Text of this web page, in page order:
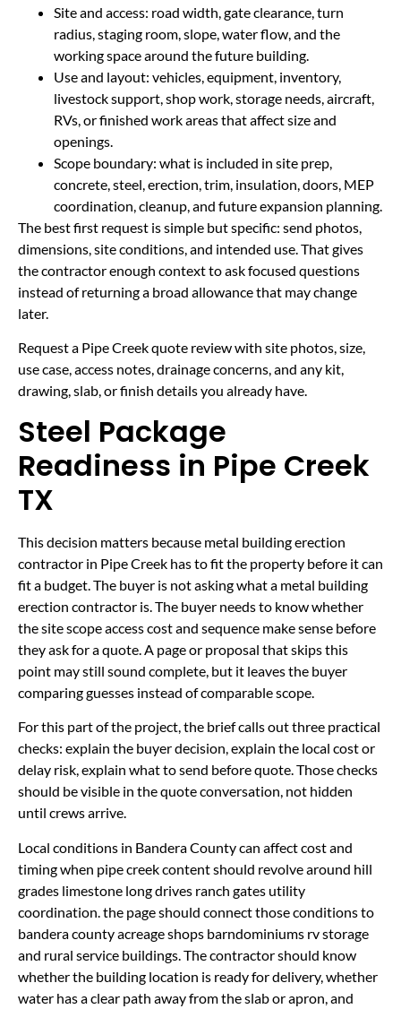
Site and access: road width, gate clearance, turn
radius, staging room, slope, water flow, and the
working space around the future building.
Use and layout: vehicles, equipment, inventory,
livestock support, shop work, storage needs, aircraft,
RVs, or finished work areas that affect size and
openings.
Scope boundary: what is included in site prep,
concrete, steel, erection, trim, insulation, doors, MEP
coordination, cleanup, and future expansion planning.
The best first request is simple but specific: send photos,
dimensions, site conditions, and intended use. That gives
the contractor enough context to ask focused questions
instead of returning a broad allowance that may change
later.
Request a Pipe Creek quote review with site photos, size,
use case, access notes, drainage concerns, and any kit,
drawing, slab, or finish details you already have.
Steel Package
Readiness in Pipe Creek
TX
This decision matters because metal building erection
contractor in Pipe Creek has to fit the property before it can
fit a budget. The buyer is not asking what a metal building
erection contractor is. The buyer needs to know whether
the site scope access cost and sequence make sense before
they ask for a quote. A page or proposal that skips this
point may still sound complete, but it leaves the buyer
comparing guesses instead of comparable scope.
For this part of the project, the brief calls out three practical
checks: explain the buyer decision, explain the local cost or
delay risk, explain what to send before quote. Those checks
should be visible in the quote conversation, not hidden
until crews arrive.
Local conditions in Bandera County can affect cost and
timing when pipe creek content should revolve around hill
grades limestone long drives ranch gates utility
coordination. the page should connect those conditions to
bandera county acreage shops barndominiums rv storage
and rural service buildings. The contractor should know
whether the building location is ready for delivery, whether
water has a clear path away from the slab or apron, and